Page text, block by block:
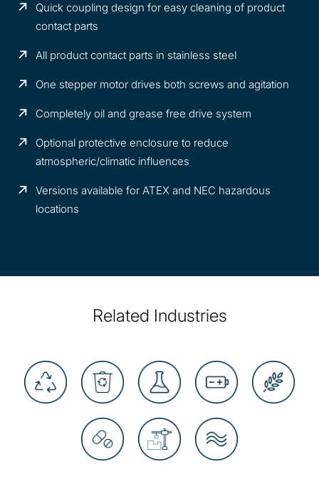
Quick coupling design for easy cleaning of product
contact parts
All product contact parts in stainless steel
One stepper motor drives both screws and agitation
Completely oil and grease free drive system
Optional protective enclosure to reduce
atmospheric/climatic influences
Versions available for ATEX and NEC hazardous
locations
Related Industries